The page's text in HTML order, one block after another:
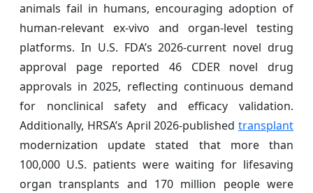
animals fail in humans, encouraging adoption of
human-relevant ex-vivo and organ-level testing
platforms. In U.S. FDA’s 2026-current novel drug
approval page reported 46 CDER novel drug
approvals in 2025, reflecting continuous demand
for nonclinical safety and efficacy validation.
Additionally, HRSA’s April 2026-published transplant
modernization update stated that more than
100,000 U.S. patients were waiting for lifesaving
organ transplants and 170 million people were